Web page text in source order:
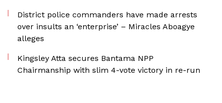
District police commanders have made arrests
over insults an ‘enterprise’ – Miracles Aboagye
alleges
Kingsley Atta secures Bantama NPP
Chairmanship with slim 4-vote victory in re-run